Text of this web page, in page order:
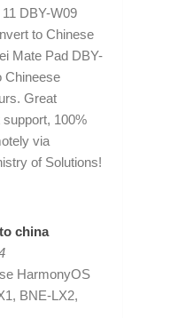
DBY-W09
to Chinese
Mate Pad DBY-
Chineese
Great
100%
via
of Solutions!
china
HarmonyOS
BNE-LX2,